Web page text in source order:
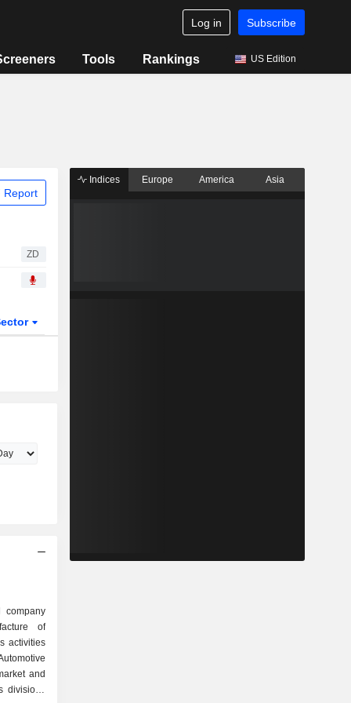
Log in Subscribe
Tools Rankings US Edition
Report
ZD
company
of
activities
and
divisions
Indices Europe America Asia